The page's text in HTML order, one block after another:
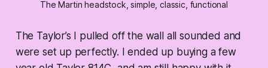
The Martin headstock, simple, classic, functional
The Taylor’s I pulled off the wall all sounded and
were set up perfectly. I ended up buying a few